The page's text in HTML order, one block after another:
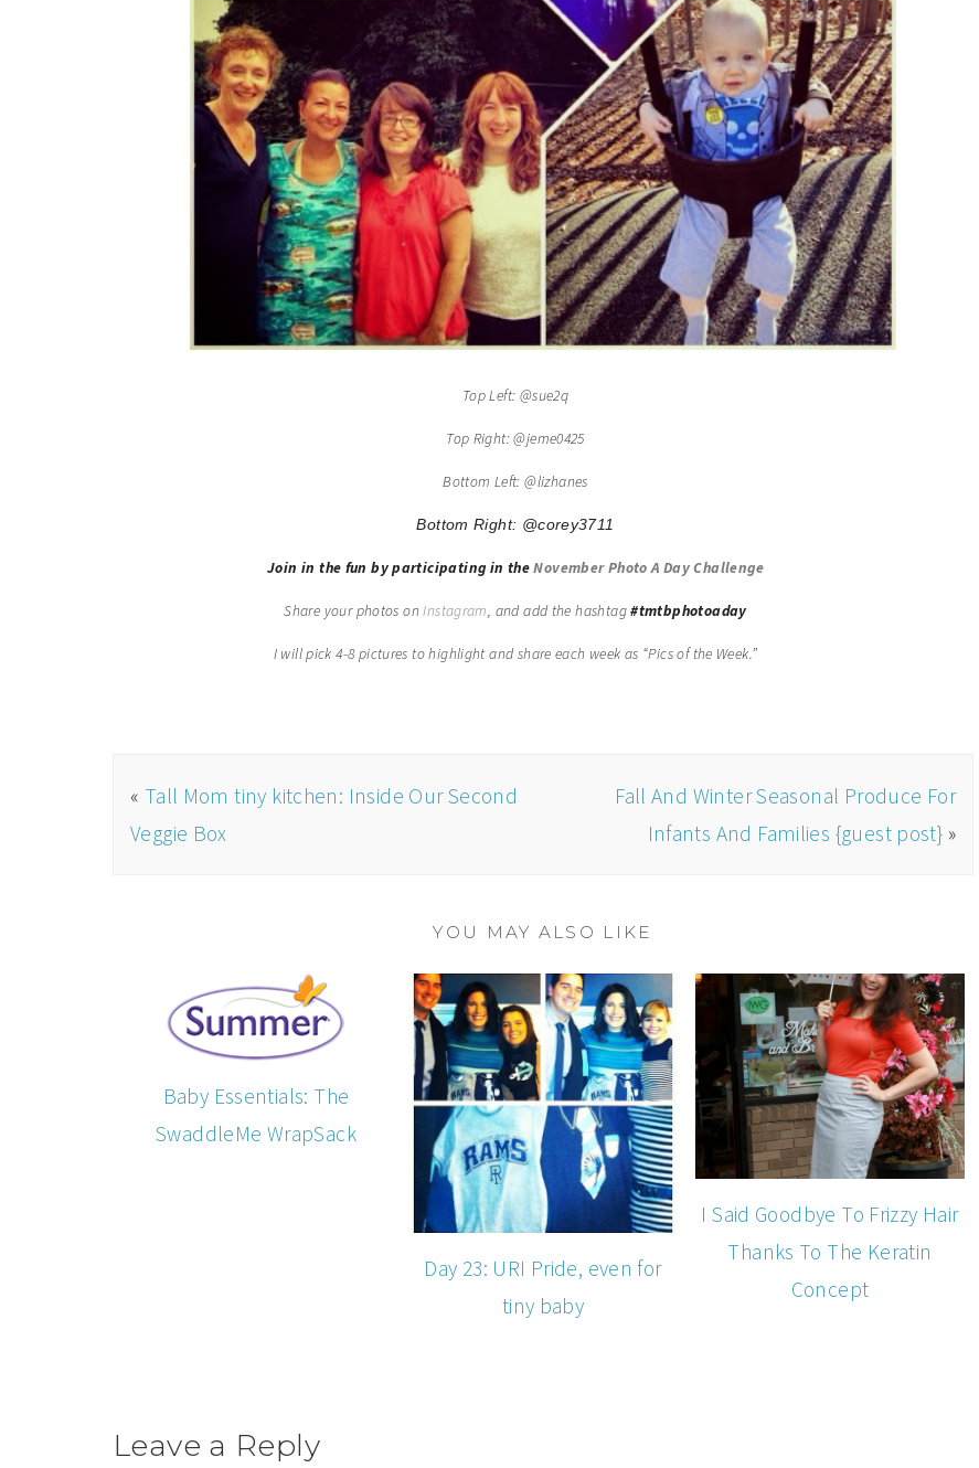
Top Left: @sue2q
Top Right: @jeme0425
Bottom Left: @lizhanes
Bottom Right: @corey3711
Join in the fun by participating in theNovember Photo A Day Challenge
Share your photos onInstagram, and add the hashtag#tmtbphotoaday
I will pick 4-8 pictures to highlight and share each week as “Pics of the Week.”
« Tall Mom tiny kitchen: Inside Our Second
Veggie Box
Fall And Winter Seasonal Produce For
Infants And Families {guest post} »
YOU MAY ALSO LIKE
Baby Essentials: The
SwaddleMe WrapSack
Day 23: URI Pride, even for
tiny baby
I Said Goodbye To Frizzy Hair
Thanks To The Keratin
Concept
Leave a Reply